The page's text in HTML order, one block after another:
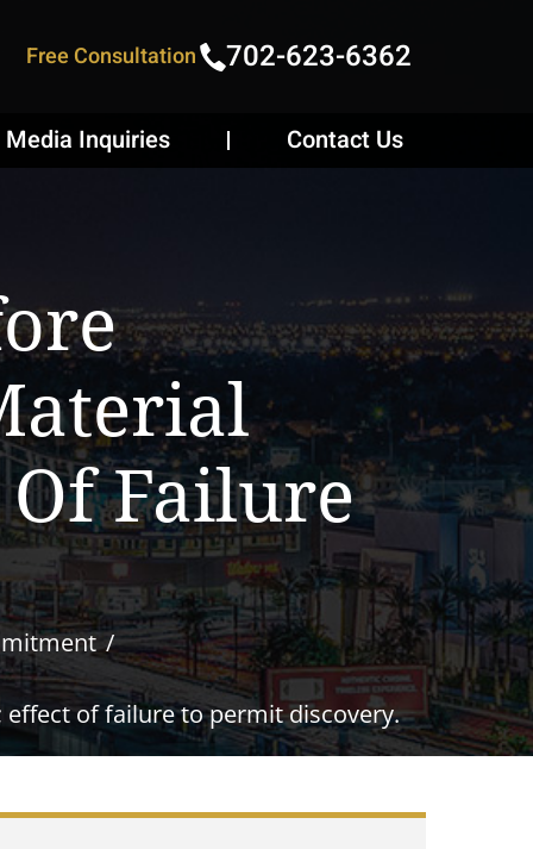
Free Consultation 702-623-6362
Media Inquiries Contact Us
Of Failure
of failure to permit discovery.